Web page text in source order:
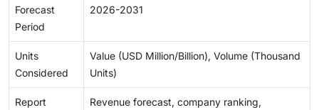
Forecast
Period
2026-2031
Units
Considered
Value (USD Million/Billion), Volume (Thousand
Units)
Report
Revenue forecast, company ranking,